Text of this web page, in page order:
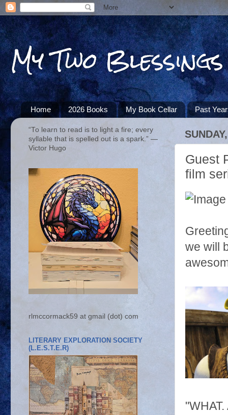
My Two Blessings
Home 2026 Books My Book Cellar Past
Guest
film
we will
“To learn to read is to light a fire; every
syllable that is spelled out is a spark.” ―
Victor Hugo
rlmccormack59 at gmail (dot) com
LITERARY EXPLORATION SOCIETY
(L.E.S.T.E.R)